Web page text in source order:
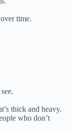
time.
thick and heavy.
who don’t